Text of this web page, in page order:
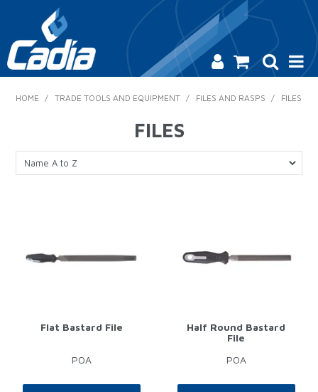
PRODUCTS
SAFETY
HOME / TRADE TOOLS AND EQUIPMENT / FILES AND RASPS / FILES
FILES
Flat Bastard File
POA
Half Round Bastard
File
POA